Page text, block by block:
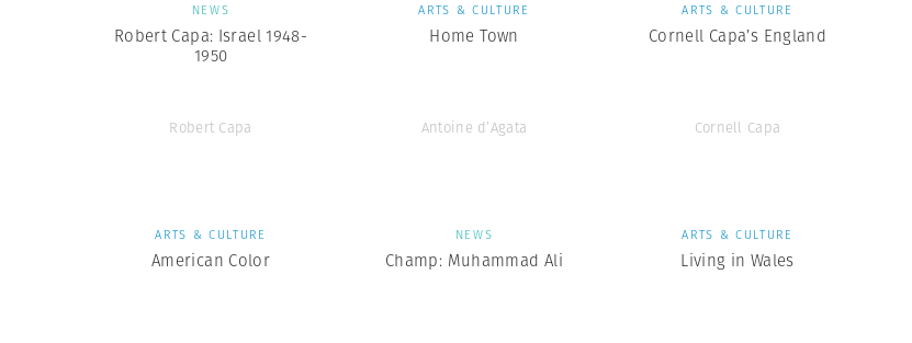
NEWS
Robert Capa: Israel 1948-
1950
Robert Capa
ARTS & CULTURE
Home Town
Antoine d’Agata
ARTS & CULTURE
Cornell Capa’s England
Cornell Capa
ARTS & CULTURE
American Color
NEWS
Champ: Muhammad Ali
ARTS & CULTURE
Living in Wales